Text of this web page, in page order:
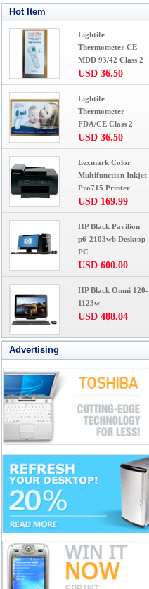
Hot Item
Lightife
Thermometer CE
MDD 93/42 Class 2
USD 36.50
Lightife
Thermometer
FDA/CE Class 2
USD 36.50
Lexmark Color
Multifunction Inkjet
Pro715 Printer
USD 169.99
HP Black Pavilion
p6-2103wb Desktop
PC
USD 600.00
HP Black Omni 120-
1123w
USD 488.04
Advertising